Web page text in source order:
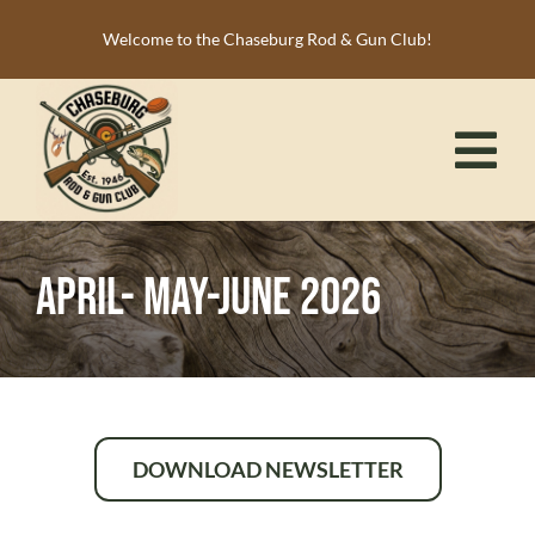
content
Welcome to the Chaseburg Rod & Gun Club!
HOME
MEMBERSHIP
ACTIVITIES
NEWS
RESOURCES
April- May-June 2026
DOWNLOAD NEWSLETTER